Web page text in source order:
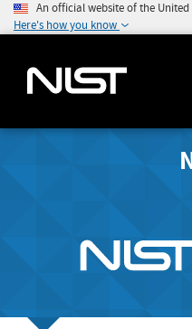
An official website of the
Here's how you know